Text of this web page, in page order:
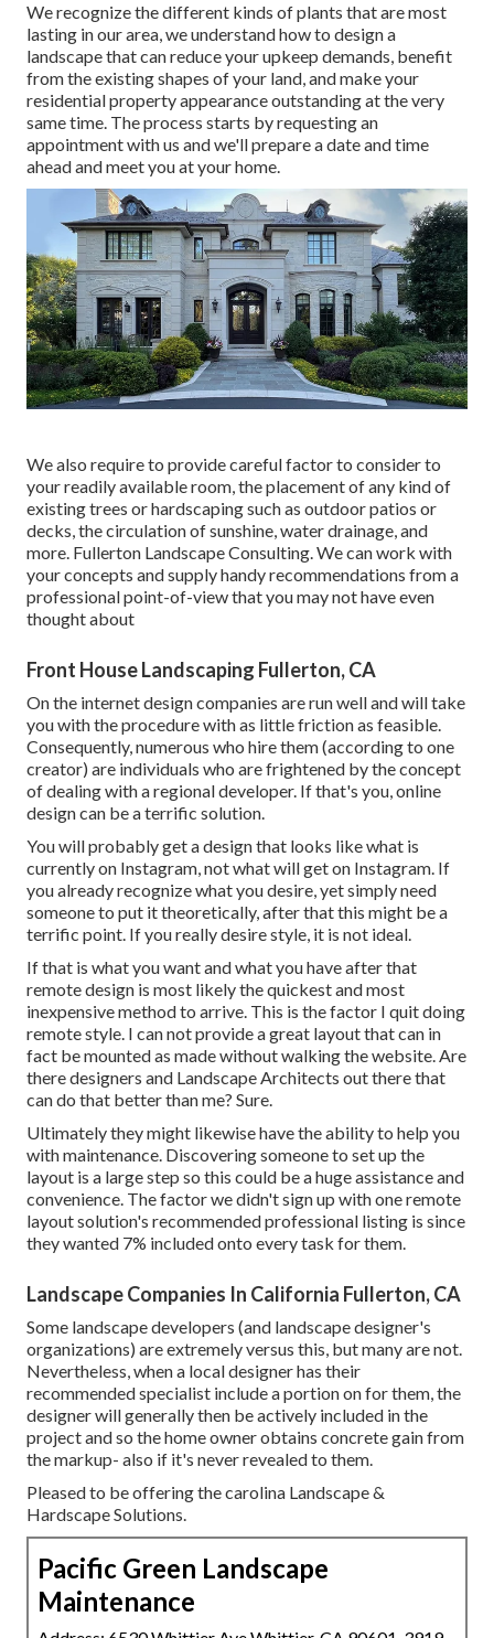
We recognize the different kinds of plants that are most
lasting in our area, we understand how to design a
landscape that can reduce your upkeep demands, benefit
from the existing shapes of your land, and make your
residential property appearance outstanding at the very
same time. The process starts byrequesting an
appointmentwith us and we'll prepare a date and time
ahead and meet you at your home.
We also require to provide careful factor to consider to
your readily available room, the placement of any kind of
existing trees or hardscaping such as outdoor patios or
decks, the circulation of sunshine, water drainage, and
more. Fullerton Landscape Consulting. We can work with
your concepts and supply handy recommendations from a
professional point-of-view that you may not have even
thought about
Front House Landscaping Fullerton, CA
On the internet design companies are run well and will take
you with the procedure with as little friction as feasible.
Consequently, numerous who hire them (according to one
creator) are individuals who are frightened by the concept
of dealing with a regional developer. If that's you, online
design can be a terrific solution.
You will probably get a design that looks like what is
currently on Instagram, not what will get on Instagram. If
you already recognize what you desire, yet simply need
someone to put it theoretically, after that this might be a
terrific point. If you really desire style, it is not ideal.
If that is what you want and what you have after that
remote design is most likely the quickest and most
inexpensive method to arrive. This is the factor I quit doing
remote style. I can not provide a great layout that can in
fact be mounted as made without walking the website. Are
there designers and Landscape Architects out there that
can do that better than me? Sure.
Ultimately they might likewise have the ability to help you
with maintenance. Discovering someone to set up the
layout is a large step so this could be a huge assistance and
convenience. The factor we didn't sign up with one remote
layout solution's recommended professional listing is since
they wanted 7% included onto every task for them.
Landscape Companies In California Fullerton, CA
Some landscape developers (and landscape designer's
organizations) are extremely versus this, but many are not.
Nevertheless, when a local designer has their
recommended specialist include a portion on for them, the
designer will generally then be actively included in the
project and so the home owner obtains concrete gain from
the markup- also if it's never revealed to them.
Pleased to be offering the carolina Landscape &
Hardscape Solutions.
Pacific Green Landscape
Maintenance